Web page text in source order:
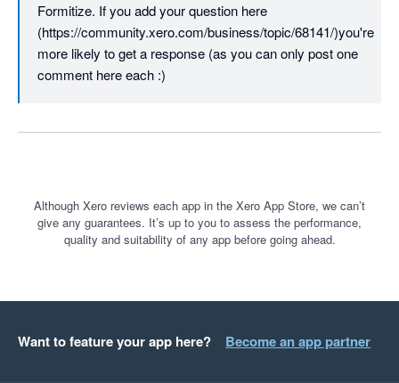
Formitize. If you add your question here
(https://community.xero.com/business/topic/68141/)you're
more likely to get a response (as you can only post one
comment here each :)
Although Xero reviews each app in the Xero App Store, we can’t
give any guarantees. It’s up to you to assess the performance,
quality and suitability of any app before going ahead.
Want to feature your app here? Become an app partner